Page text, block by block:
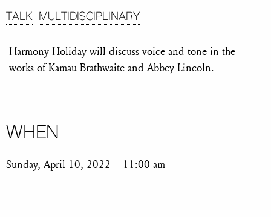
TALK MULTIDISCIPLINARY
Harmony Holiday will discuss voice and tone in the
works of Kamau Brathwaite and Abbey Lincoln.
WHEN
Sunday, April 10, 2022 11:00 am